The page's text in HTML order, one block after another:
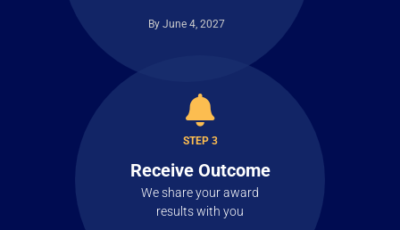
By June 4, 2027
STEP 3
Receive Outcome
We share your award
results with you